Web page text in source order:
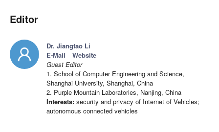
Editor
Dr. Jiangtao Li
E-Mail
Website
Guest Editor
1. School of Computer Engineering and Science,
Shanghai University, Shanghai, China
2. Purple Mountain Laboratories, Nanjing, China
Interests: security and privacy of Internet of Vehicles;
autonomous connected vehicles